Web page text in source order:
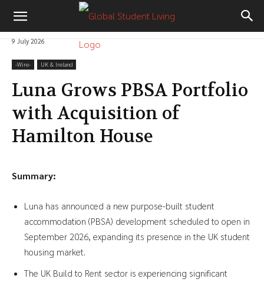
9 July 2026
-‎Wire- UK & Ireland
Luna Grows PBSA Portfolio
with Acquisition of
Hamilton House
Summary:
Luna has announced a new purpose-built student
accommodation (PBSA) development scheduled to open in
September 2026, expanding its presence in the UK student
housing market.
The UK Build to Rent sector is experiencing significant